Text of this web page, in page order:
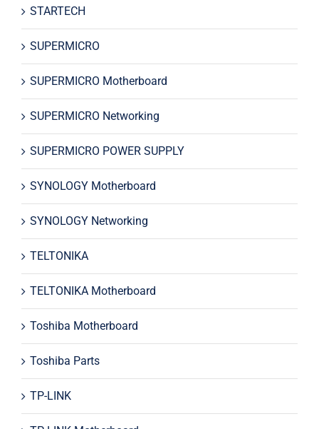
STARTECH
SUPERMICRO
SUPERMICRO Motherboard
SUPERMICRO Networking
SUPERMICRO POWER SUPPLY
SYNOLOGY Motherboard
SYNOLOGY Networking
TELTONIKA
TELTONIKA Motherboard
Toshiba Motherboard
Toshiba Parts
TP-LINK